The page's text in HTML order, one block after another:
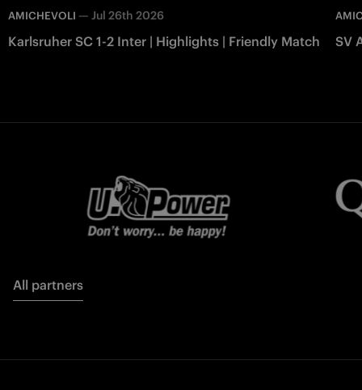
AMICHEVOLI — Jul 26th 2026
Karlsruher SC 1-2 Inter | Highlights | Friendly Match SV
All partners